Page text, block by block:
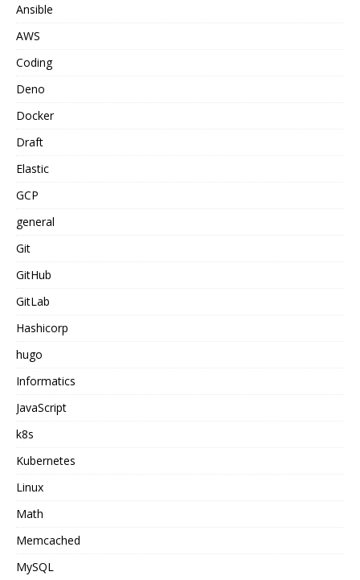
Ansible
AWS
Coding
Deno
Docker
Draft
Elastic
GCP
general
Git
GitHub
GitLab
Hashicorp
hugo
Informatics
JavaScript
k8s
Kubernetes
Linux
Math
Memcached
MySQL